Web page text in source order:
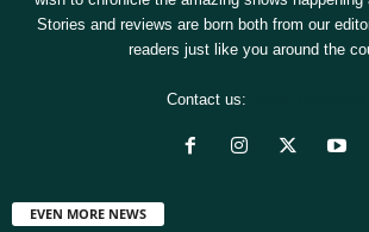
Stories and reviews are born both from our
readers just like you around the
Contact us:
EVEN MORE NEWS